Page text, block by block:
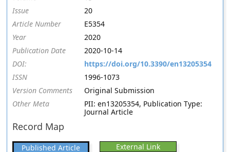
Issue
20
Article Number
E5354
Year
2020
Publication Date
2020-10-14
DOI:
https://doi.org/10.3390/en13205354
ISSN
1996-1073
Version Comments
Original Submission
Other Meta
PII: en13205354, Publication Type:
Journal Article
Record Map
Published Article External Link